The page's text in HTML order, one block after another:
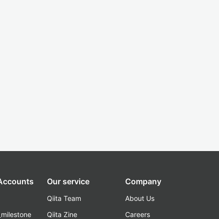
Our service
Qiita Team
Qiita Zine
Company
About Us
Careers